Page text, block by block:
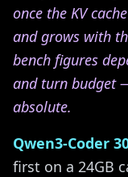
once the KV
and grows with
bench figures
and turn budget
absolute.
Qwen3-Coder
first on a 24GB